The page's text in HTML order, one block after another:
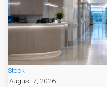
Stock
August 7, 2026